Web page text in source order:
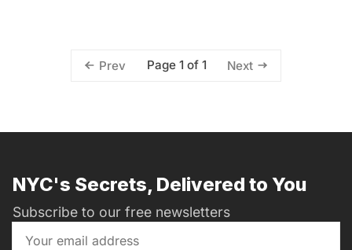
Prev Page 1 of 1 Next
NYC's Secrets, Delivered to You
Subscribe to our free newsletters